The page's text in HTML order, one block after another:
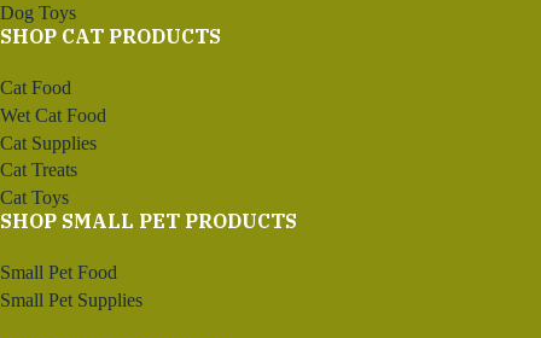
Dog Toys
SHOP CAT PRODUCTS
Cat Food
Wet Cat Food
Cat Supplies
Cat Treats
Cat Toys
SHOP SMALL PET PRODUCTS
Small Pet Food
Small Pet Supplies